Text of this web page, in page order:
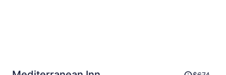
Price